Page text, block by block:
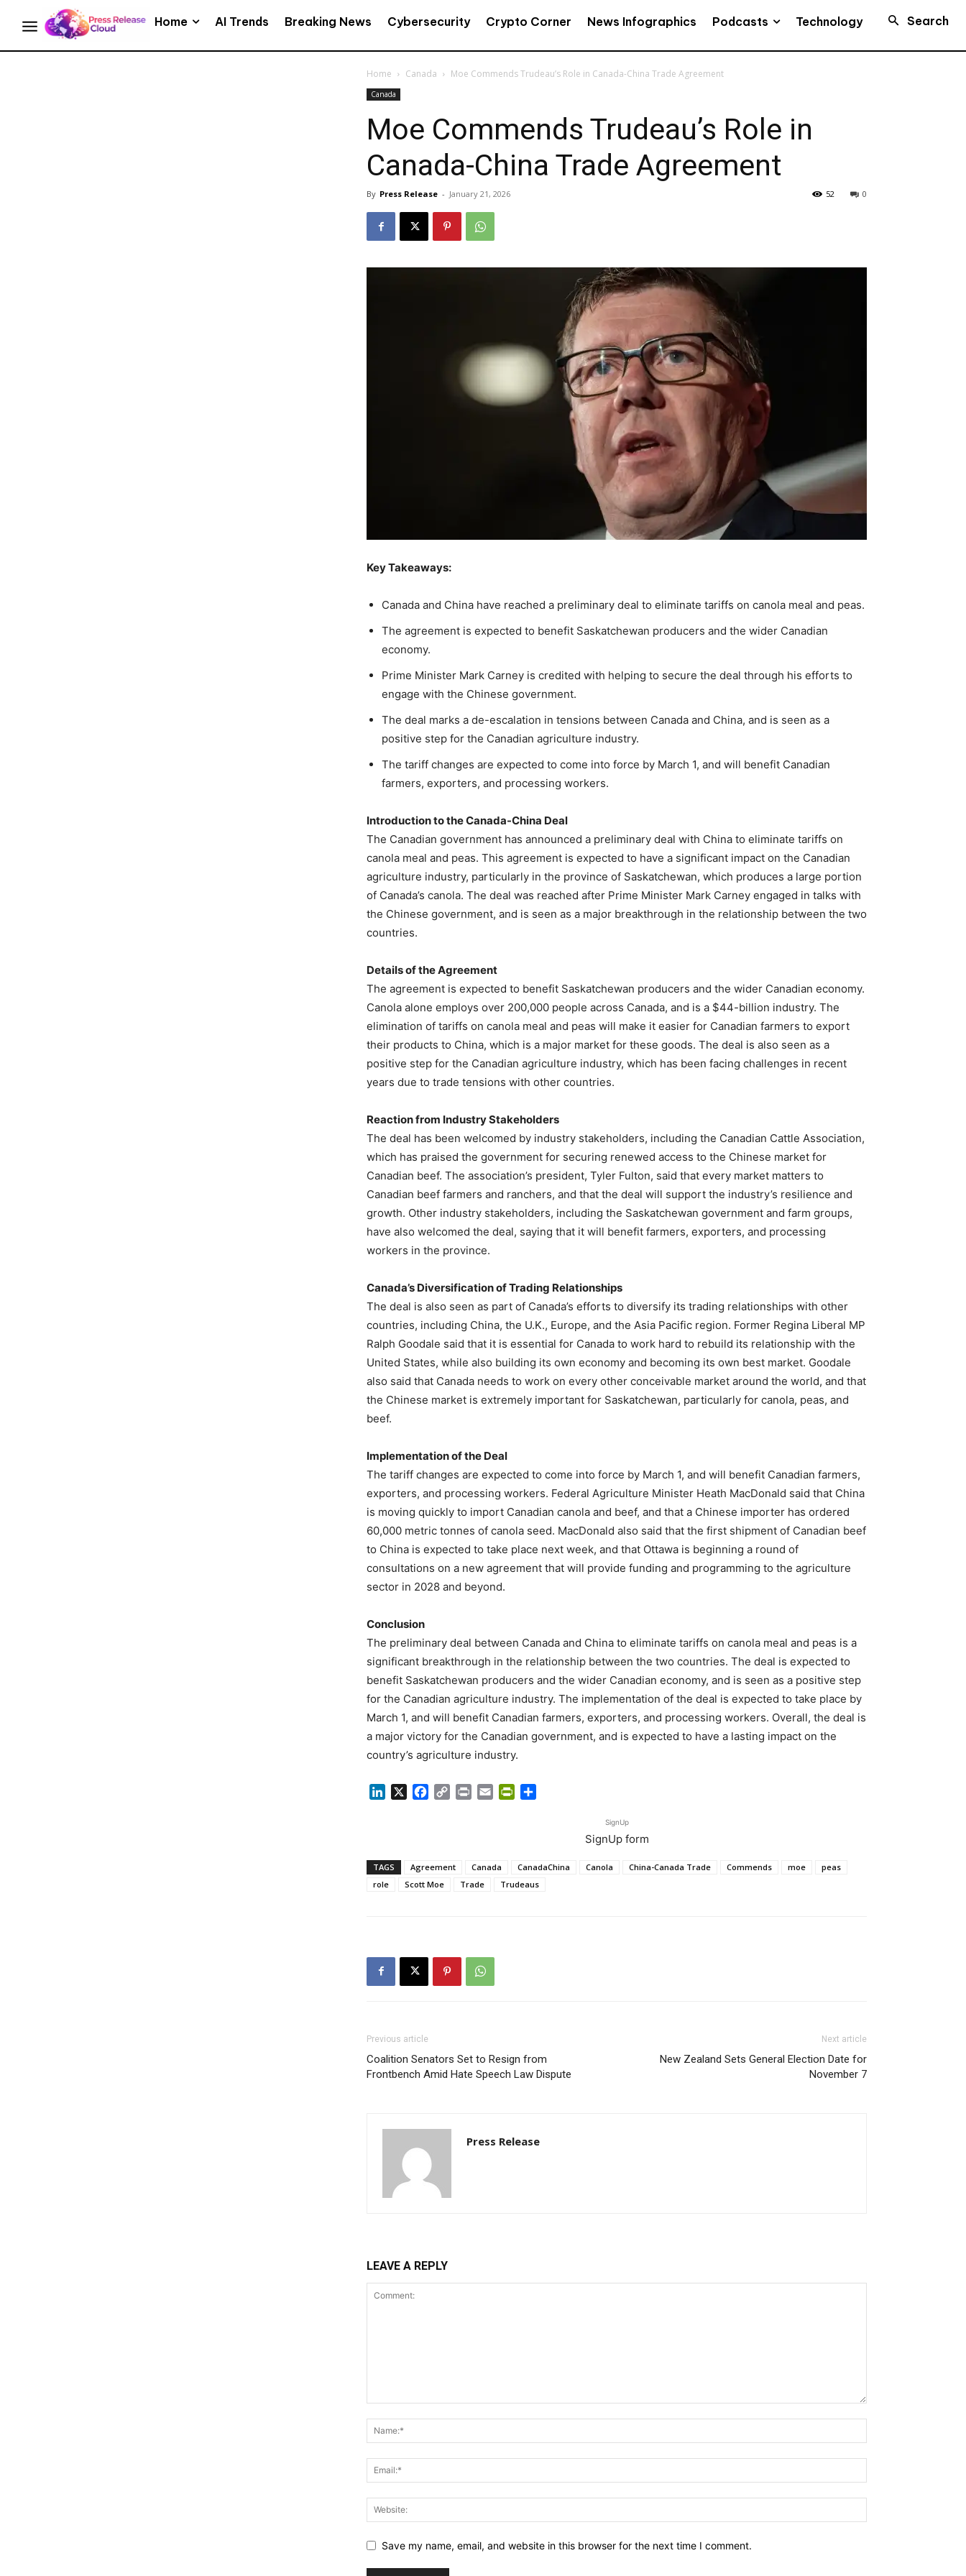
Home AI Trends Breaking News Cybersecurity Crypto Corner News Infographics Podcasts Technology Search
Home Canada Moe Commends Trudeau’s Role in Canada-China Trade Agreement
Canada
Moe Commends Trudeau’s Role in
Canada-China Trade Agreement
By Press Release - January 21, 2026 0
52
Key Takeaways:
Canada and China have reached a preliminary deal to eliminate tariffs on canola meal and peas.
The agreement is expected to benefit Saskatchewan producers and the wider Canadian
economy.
Prime Minister Mark Carney is credited with helping to secure the deal through his efforts to
engage with the Chinese government.
The deal marks a de-escalation in tensions between Canada and China, and is seen as a
positive step for the Canadian agriculture industry.
The tariff changes are expected to come into force by March 1, and will benefit Canadian
farmers, exporters, and processing workers.
Introduction to the Canada-China Deal
The Canadian government has announced a preliminary deal with China to eliminate tariffs on
canola meal and peas. This agreement is expected to have a significant impact on the Canadian
agriculture industry, particularly in the province of Saskatchewan, which produces a large portion
of Canada’s canola. The deal was reached after Prime Minister Mark Carney engaged in talks with
the Chinese government, and is seen as a major breakthrough in the relationship between the two
countries.
Details of the Agreement
The agreement is expected to benefit Saskatchewan producers and the wider Canadian economy.
Canola alone employs over 200,000 people across Canada, and is a $44-billion industry. The
elimination of tariffs on canola meal and peas will make it easier for Canadian farmers to export
their products to China, which is a major market for these goods. The deal is also seen as a
positive step for the Canadian agriculture industry, which has been facing challenges in recent
years due to trade tensions with other countries.
Reaction from Industry Stakeholders
The deal has been welcomed by industry stakeholders, including the Canadian Cattle Association,
which has praised the government for securing renewed access to the Chinese market for
Canadian beef. The association’s president, Tyler Fulton, said that every market matters to
Canadian beef farmers and ranchers, and that the deal will support the industry’s resilience and
growth. Other industry stakeholders, including the Saskatchewan government and farm groups,
have also welcomed the deal, saying that it will benefit farmers, exporters, and processing
workers in the province.
Canada’s Diversification of Trading Relationships
The deal is also seen as part of Canada’s efforts to diversify its trading relationships with other
countries, including China, the U.K., Europe, and the Asia Pacific region. Former Regina Liberal MP
Ralph Goodale said that it is essential for Canada to work hard to rebuild its relationship with the
United States, while also building its own economy and becoming its own best market. Goodale
also said that Canada needs to work on every other conceivable market around the world, and that
the Chinese market is extremely important for Saskatchewan, particularly for canola, peas, and
beef.
Implementation of the Deal
The tariff changes are expected to come into force by March 1, and will benefit Canadian farmers,
exporters, and processing workers. Federal Agriculture Minister Heath MacDonald said that China
is moving quickly to import Canadian canola and beef, and that a Chinese importer has ordered
60,000 metric tonnes of canola seed. MacDonald also said that the first shipment of Canadian beef
to China is expected to take place next week, and that Ottawa is beginning a round of
consultations on a new agreement that will provide funding and programming to the agriculture
sector in 2028 and beyond.
Conclusion
The preliminary deal between Canada and China to eliminate tariffs on canola meal and peas is a
significant breakthrough in the relationship between the two countries. The deal is expected to
benefit Saskatchewan producers and the wider Canadian economy, and is seen as a positive step
for the Canadian agriculture industry. The implementation of the deal is expected to take place by
March 1, and will benefit Canadian farmers, exporters, and processing workers. Overall, the deal is
a major victory for the Canadian government, and is expected to have a lasting impact on the
country’s agriculture industry.
LinkedIn Facebook
Copy Print Email PrintFriendly
SignUp
SignUp form
TAGS Agreement Canada CanadaChina Canola China-Canada Trade Commends moe
peas
role
Scott Moe Trade Trudeaus
Previous article
Coalition Senators Set to Resign from
Frontbench Amid Hate Speech Law Dispute
Next article
New Zealand Sets General Election Date for
November 7
Press Release
LEAVE A REPLY
Save my name, email, and website in this browser for the next time I comment.